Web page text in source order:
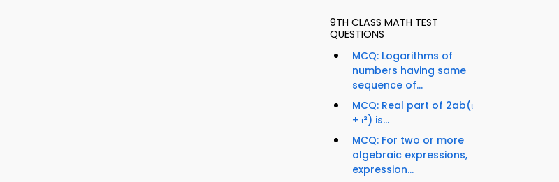
9TH CLASS MATH TEST
QUESTIONS
MCQ: Logarithms of
numbers having same
sequence of...
MCQ: Real part of 2ab(ι
+ ι²) is...
MCQ: For two or more
algebraic expressions,
expression...